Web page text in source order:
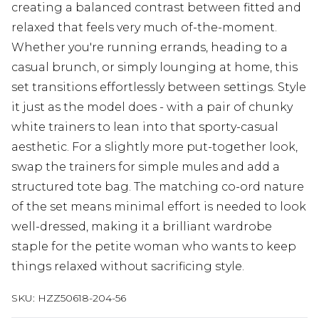
creating a balanced contrast between fitted and
relaxed that feels very much of-the-moment.
Whether you're running errands, heading to a
casual brunch, or simply lounging at home, this
set transitions effortlessly between settings. Style
it just as the model does - with a pair of chunky
white trainers to lean into that sporty-casual
aesthetic. For a slightly more put-together look,
swap the trainers for simple mules and add a
structured tote bag. The matching co-ord nature
of the set means minimal effort is needed to look
well-dressed, making it a brilliant wardrobe
staple for the petite woman who wants to keep
things relaxed without sacrificing style.
SKU: HZZ50618-204-56